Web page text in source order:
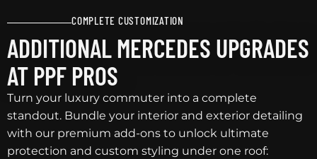
COMPLETE CUSTOMIZATION
ADDITIONAL MERCEDES UPGRADES
AT PPF PROS
Turn your luxury commuter into a complete
standout. Bundle your interior and exterior detailing
with our premium add-ons to unlock ultimate
protection and custom styling under one roof: